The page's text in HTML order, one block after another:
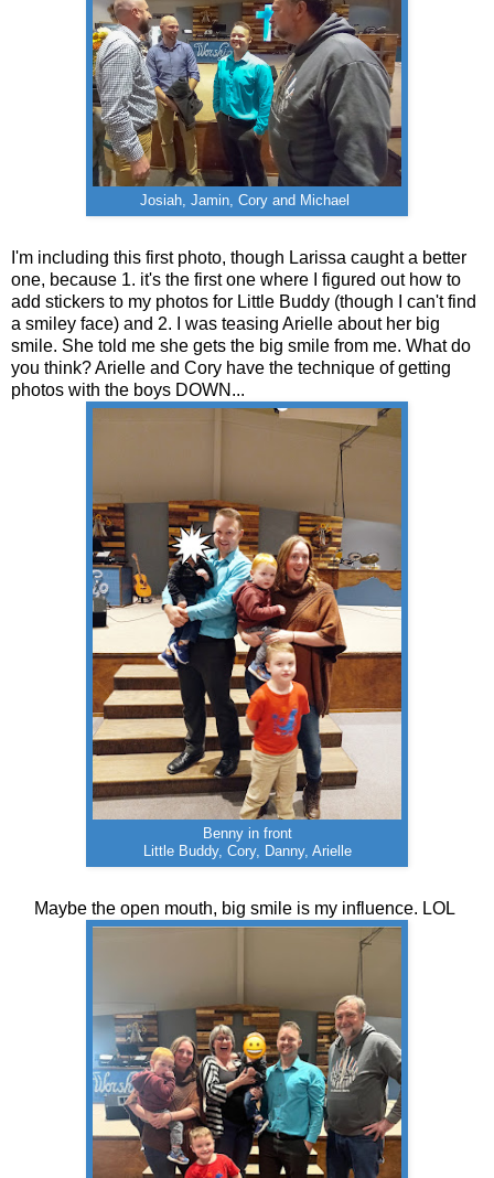
Josiah, Jamin, Cory and Michael
I'm including this first photo, though Larissa caught a better
one, because 1. it's the first one where I figured out how to
add stickers to my photos for Little Buddy (though I can't find
a smiley face) and 2. I was teasing Arielle about her big
smile. She told me she gets the big smile from me. What do
you think? Arielle and Cory have the technique of getting
photos with the boys DOWN...
Benny in front
Little Buddy, Cory, Danny, Arielle
Maybe the open mouth, big smile is my influence. LOL